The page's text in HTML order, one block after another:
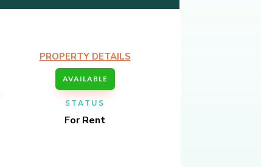
PROPERTY DETAILS
AVAILABLE
STATUS
For Rent